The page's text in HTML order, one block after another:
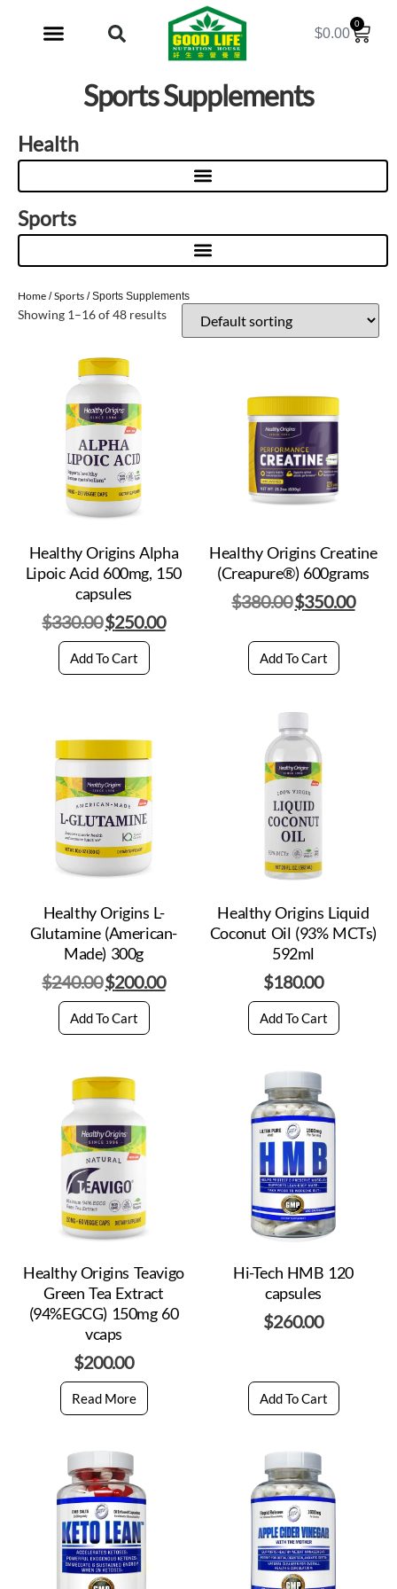
$0.00
0
Sports Supplements
Health
Sports
Home /Sports / Sports Supplements
Showing 1–16 of 48 results
Healthy Origins Alpha
Lipoic Acid 600mg, 150
capsules
$330.00$250.00
Add To Cart
Healthy Origins Creatine
(Creapure®) 600grams
$380.00$350.00
Add To Cart
Healthy Origins L-
Glutamine (American-
Made) 300g
$240.00$200.00
Add To Cart
Healthy Origins Liquid
Coconut Oil (93% MCTs)
592ml
$180.00
Add To Cart
Healthy Origins Teavigo
Green Tea Extract
(94%EGCG) 150mg 60
vcaps
$200.00
Read More
Hi-Tech HMB 120
capsules
$260.00
Add To Cart